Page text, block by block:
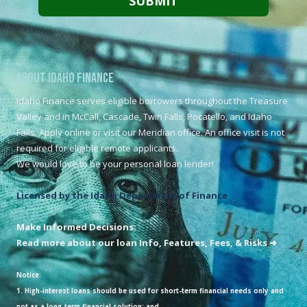
About Idaho Finance
Idaho Finance serves eligible borrowers throughout the Treasure
Valley and in McCall, Cascade, Twin Falls, Pocatello, and Idaho
Falls. Apply online or visit our Meridian office. An office visit is not
required for eligible remote applicants.
We would love to be your personal loan lender!
Licensed by the Idaho Department of Finance
Make Informed Decisions:
Read more about our loan Info, Features, Fees, & Risks ➜
Notice:
1. High-interest loans should be used for short-term financial needs only and